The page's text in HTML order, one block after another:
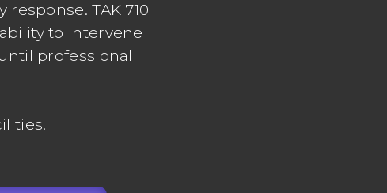
TAK 710
to intervene
professional